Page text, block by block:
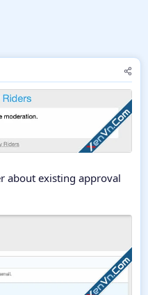
about existing approval